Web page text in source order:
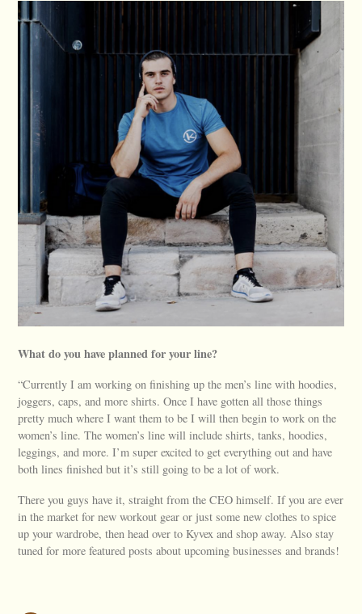
What do you have planned for your line?
“Currently I am working on finishing up the men’s line with hoodies,
joggers, caps, and more shirts. Once I have gotten all those things
pretty much where I want them to be I will then begin to work on the
women’s line. The women’s line will include shirts, tanks, hoodies,
leggings, and more. I’m super excited to get everything out and have
both lines finished but it’s still going to be a lot of work.
There you guys have it, straight from the CEO himself. If you are ever
in the market for new workout gear or just some new clothes to spice
up your wardrobe, then head over to Kyvex and shop away. Also stay
tuned for more featured posts about upcoming businesses and brands!